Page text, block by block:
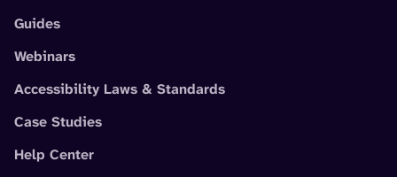
Guides
Webinars
Accessibility Laws & Standards
Case Studies
Help Center